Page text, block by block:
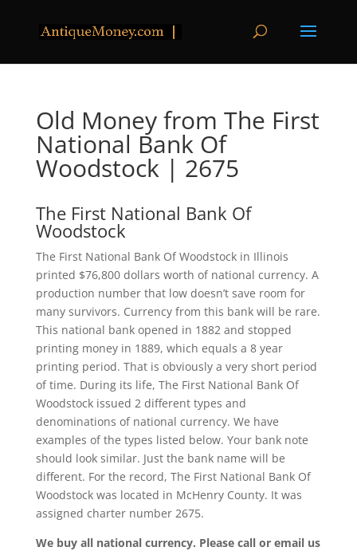
Old Money from The First
National Bank Of
Woodstock | 2675
The First National Bank Of
Woodstock
The First National Bank Of Woodstock in Illinois
printed $76,800 dollars worth of national currency. A
production number that low doesn’t save room for
many survivors. Currency from this bank will be rare.
This national bank opened in 1882 and stopped
printing money in 1889, which equals a 8 year
printing period. That is obviously a very short period
of time. During its life, The First National Bank Of
Woodstock issued 2 different types and
denominations of national currency. We have
examples of the types listed below. Your bank note
should look similar. Just the bank name will be
different. For the record, The First National Bank Of
Woodstock was located in McHenry County. It was
assigned charter number 2675.
We buy all national currency. Please call or email us